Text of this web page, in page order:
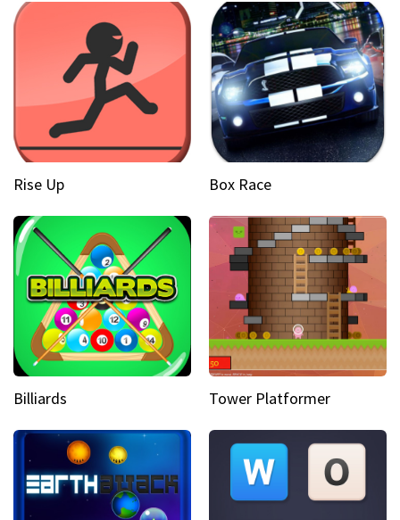
Rise Up Box Race
Billiards Tower Platformer